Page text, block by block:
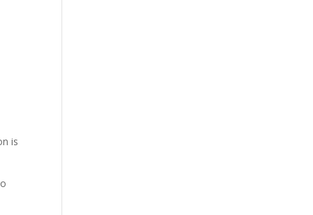
is